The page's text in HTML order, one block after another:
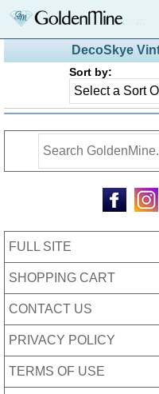
DecoSkye
Sort by:
FULL SITE
SHOPPING CART
CONTACT US
PRIVACY POLICY
TERMS OF USE